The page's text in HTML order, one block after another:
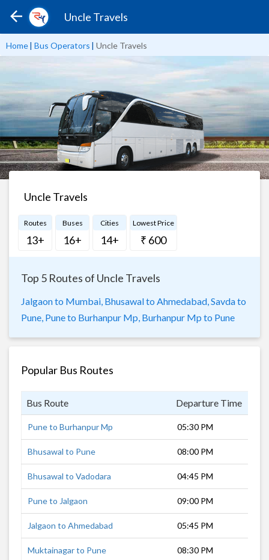
Uncle Travels
Home| Bus Operators | Uncle Travels
Uncle Travels
Routes
13+
Buses
16+
Cities
14+
Lowest Price
₹ 600
Top 5 Routes of Uncle Travels
Jalgaon to Mumbai, Bhusawal to Ahmedabad, Savda to
Pune, Pune to Burhanpur Mp, Burhanpur Mp to Pune
Popular Bus Routes
Bus Route Departure Time
Pune to Burhanpur Mp 05:30 PM
Bhusawal to Pune 08:00 PM
Bhusawal to Vadodara 04:45 PM
Pune to Jalgaon 09:00 PM
Jalgaon to Ahmedabad 05:45 PM
Muktainagar to Pune 08:30 PM